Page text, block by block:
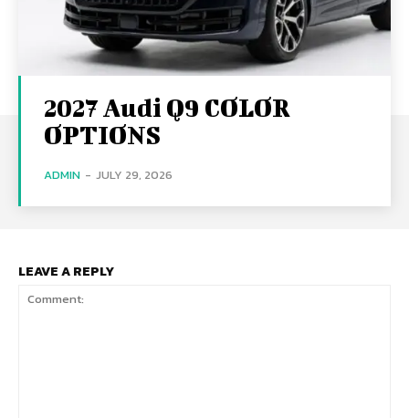
2027 Audi Q9 COLOR
OPTIONS
ADMIN - JULY 29, 2026
LEAVE A REPLY